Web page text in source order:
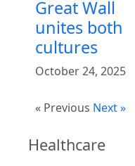
Great Wall
unites both
cultures
October 24, 2025
« Previous Next »
Healthcare